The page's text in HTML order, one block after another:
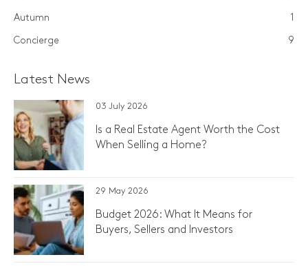
Autumn 1
Concierge 9
Latest News
03 July 2026
Is a Real Estate Agent Worth the Cost
When Selling a Home?
29 May 2026
Budget 2026: What It Means for
Buyers, Sellers and Investors